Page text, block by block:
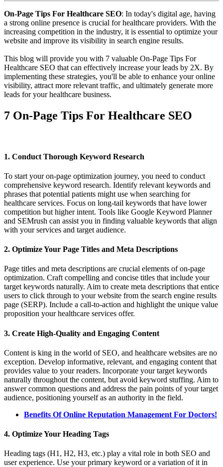
On-Page Tips For Healthcare SEO: In today's digital age, having
a strong online presence is crucial for healthcare providers. With the
increasing competition in the industry, it is essential to optimize your
website and improve its visibility in search engine results.
This blog will provide you with 7 valuable On-Page Tips For
Healthcare SEO that can effectively increase your leads by 2X. By
implementing these strategies, you'll be able to enhance your online
visibility, attract more relevant traffic, and ultimately generate more
leads for your healthcare business.
7 On-Page Tips For Healthcare SEO
1. Conduct Thorough Keyword Research
To start your on-page optimization journey, you need to conduct
comprehensive keyword research. Identify relevant keywords and
phrases that potential patients might use when searching for
healthcare services. Focus on long-tail keywords that have lower
competition but higher intent. Tools like Google Keyword Planner
and SEMrush can assist you in finding valuable keywords that align
with your services and target audience.
2. Optimize Your Page Titles and Meta Descriptions
Page titles and meta descriptions are crucial elements of on-page
optimization. Craft compelling and concise titles that include your
target keywords naturally. Aim to create meta descriptions that entice
users to click through to your website from the search engine results
page (SERP). Include a call-to-action and highlight the unique value
proposition your healthcare services offer.
3. Create High-Quality and Engaging Content
Content is king in the world of SEO, and healthcare websites are no
exception. Develop informative, relevant, and engaging content that
provides value to your readers. Incorporate your target keywords
naturally throughout the content, but avoid keyword stuffing. Aim to
answer common questions and address the pain points of your target
audience, positioning yourself as an authority in the field.
Benefits Of Online Reputation Management For Doctors!
4. Optimize Your Heading Tags
Heading tags (H1, H2, H3, etc.) play a vital role in both SEO and
user experience. Use your primary keyword or a variation of it in